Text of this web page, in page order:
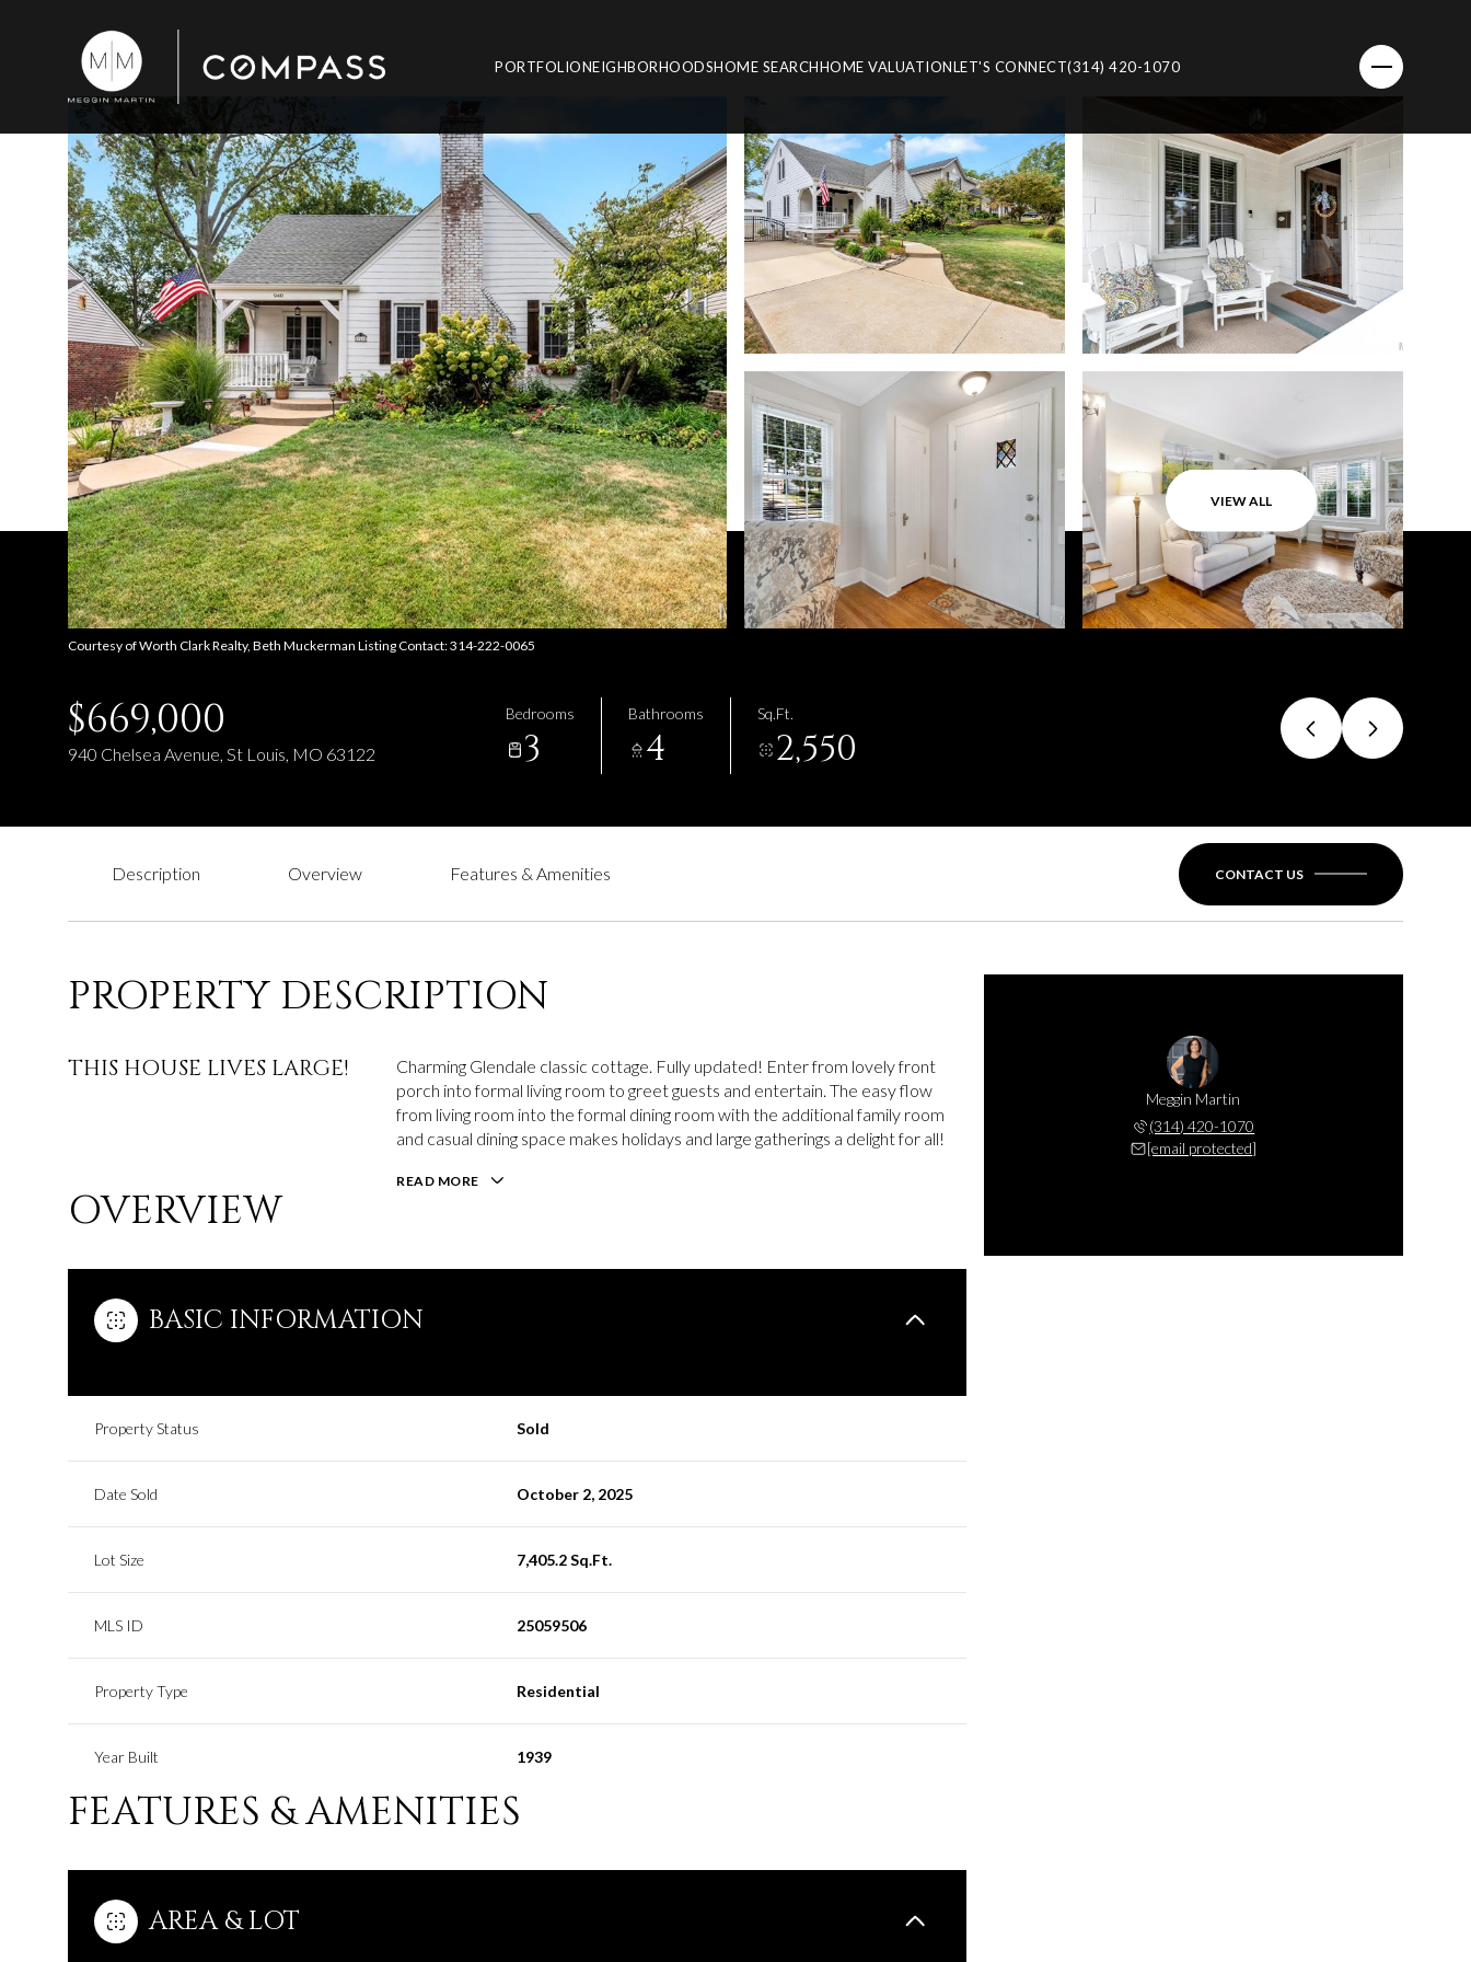
PORTFOLIONEIGHBORHOODSHOME SEARCHHOME VALUATIONLET'S CONNECT(314) 420-1070
VIEW ALL
Courtesy of Worth Clark Realty, Beth Muckerman Listing Contact: 314-222-0065
$669,000
940 Chelsea Avenue, St Louis, MO 63122
Bedrooms
3
Bathrooms
4
Sq.Ft.
2,550
Description Overview Features & Amenities CONTACT US
PROPERTY DESCRIPTION
THIS HOUSE LIVES LARGE!
Charming Glendale classic cottage. Fully updated! Enter from lovely front
porch into formal living room to greet guests and entertain. The easy flow
from living room into the formal dining room with the additional family room
and casual dining space makes holidays and large gatherings a delight for all!
READ MORE
OVERVIEW
BASIC INFORMATION
Property Status Sold
Date Sold October 2, 2025
Lot Size 7,405.2 Sq.Ft.
MLS ID 25059506
Property Type Residential
Year Built 1939
FEATURES & AMENITIES
AREA & LOT
Meggin Martin
(314) 420-1070
[email protected]